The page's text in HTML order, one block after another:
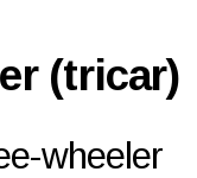
(tricar)
wheeler